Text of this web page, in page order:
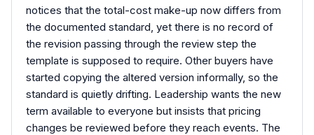
notices that the total-cost make-up now differs from
the documented standard, yet there is no record of
the revision passing through the review step the
template is supposed to require. Other buyers have
started copying the altered version informally, so the
standard is quietly drifting. Leadership wants the new
term available to everyone but insists that pricing
changes be reviewed before they reach events. The